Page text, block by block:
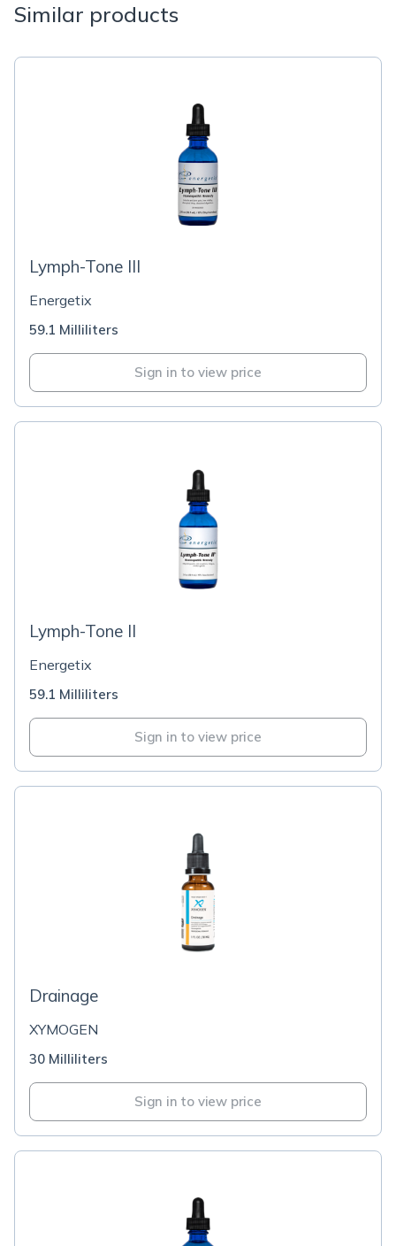
Similar products
Lymph-Tone III
Energetix
59.1 Milliliters
Sign in to view price
Lymph-Tone II
Energetix
59.1 Milliliters
Sign in to view price
Drainage
XYMOGEN
30 Milliliters
Sign in to view price